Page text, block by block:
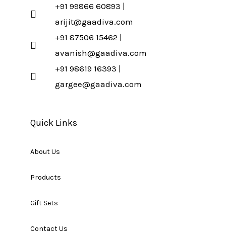
+91 99866 60893 |
arijit@gaadiva.com
+91 87506 15462 |
avanish@gaadiva.com
+91 98619 16393 |
gargee@gaadiva.com
Quick Links
About Us
Products
Gift Sets
Contact Us